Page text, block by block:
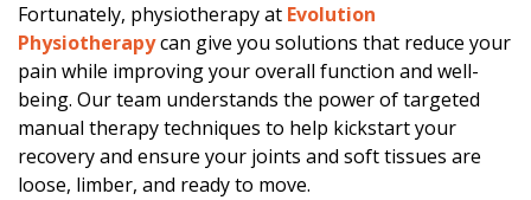
e
n
P
y
Fortunately, physiotherapy at Evolution
Physiotherapycan give you solutions that reduce your
pain while improving your overall function and well-
being. Our team understands the power of targeted
manual therapy techniques to help kickstart your
recovery and ensure your joints and soft tissues are
loose, limber, and ready to move.